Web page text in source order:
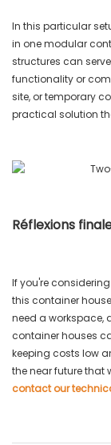
In this particular
in one modular
structures can
functionality or
site, or temporary
practical solution
Réflexions
If you're
this container
need a workspace,
container houses
keeping costs low
the near future that
contact our